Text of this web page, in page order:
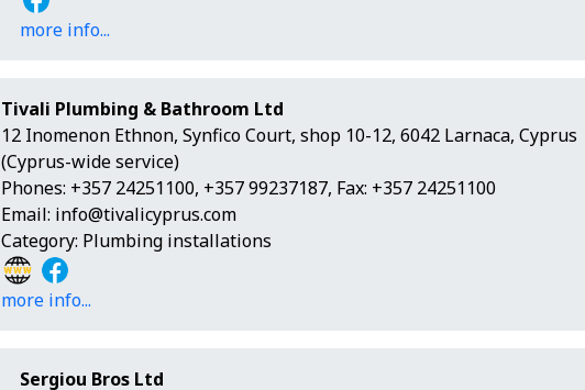
more info...
Tivali Plumbing & Bathroom Ltd
12 Inomenon Ethnon, Synfico Court, shop 10-12, 6042 Larnaca, Cyprus
(Cyprus-wide service)
Phones: +357 24251100, +357 99237187, Fax: +357 24251100
Email: info@tivalicyprus.com
Category: Plumbing installations
more info...
Sergiou Bros Ltd